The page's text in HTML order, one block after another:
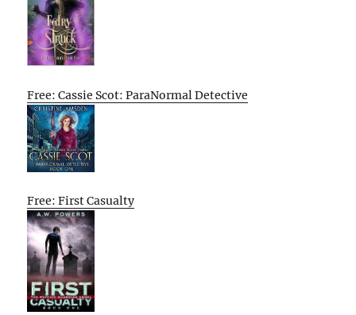
Free: Cassie Scot: ParaNormal Detective
Free: First Casualty